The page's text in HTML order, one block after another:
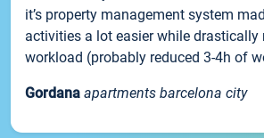
it’s property management system
activities a lot easier while drastically
workload (probably reduced 3-4h of
Gordana apartments barcelona city